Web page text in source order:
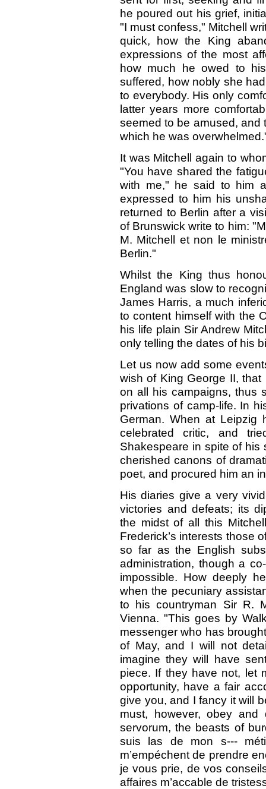
he poured out his grief,
"I must confess," Mitchell
quick, how the King
expressions of the most
how much he owed to
suffered, how nobly she
to everybody. His only
latter years more
seemed to be amused, and
which he was
It was Mitchell again to
"You have shared the
with me," he said to him
expressed to him his
returned to Berlin after a
of Brunswick write to him:
M. Mitchell et non le
Berlin."
Whilst the King thus
England was slow to
James Harris, a much
to content himself with the
his life plain Sir Andrew
only telling the dates of his
Let us now add some
wish of King George II,
on all his campaigns, thus
privations of camp-life. In
German. When at Leipzig
celebrated critic, and
Shakespeare in spite of
cherished canons of
poet, and procured him an
His diaries give a very
victories and defeats; its
the midst of all this
Frederick’s interests those
so far as the English
administration, though a
impossible. How deeply
when the pecuniary
to his countryman Sir R.
Vienna. "This goes by
messenger who has
of May, and I will not
imagine they will have
piece. If they have not, let
opportunity, have a fair
give you, and I fancy it will
must, however, obey
servorum, the beasts of
suis las de mon s---
m’empéchent de prendre
je vous prie, de vos
affaires m’accable de